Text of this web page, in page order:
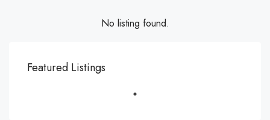
No listing found.
Featured Listings